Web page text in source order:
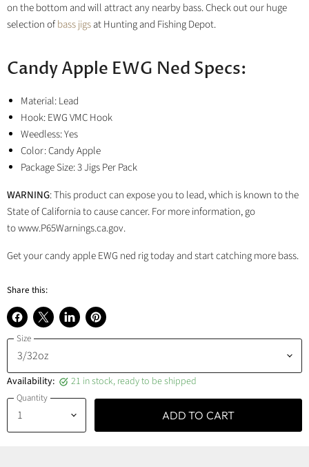
on the bottom and will attract any nearby bass.Check out our huge
selection ofbass jigsat Hunting and Fishing Depot.
Candy Apple EWG Ned Specs:
Material: Lead
Hook: EWG VMC Hook
Weedless: Yes
Color: Candy Apple
Package Size: 3 Jigs Per Pack
WARNING: This product can expose you to lead, which is known to the
State of California to cause cancer. For more information, go
to www.P65Warnings.ca.gov.
Get your candy apple EWG ned rig today and start catching more bass.
Share this:
Share
on
Facebook
Share
on
X
Share
on
Pin
on
Size
Availability: 21 in stock, ready to be shipped
Quantity
ADD TO CART